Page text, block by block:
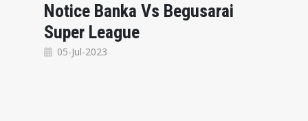
Notice Banka Vs Begusarai
Super League
05-Jul-2023